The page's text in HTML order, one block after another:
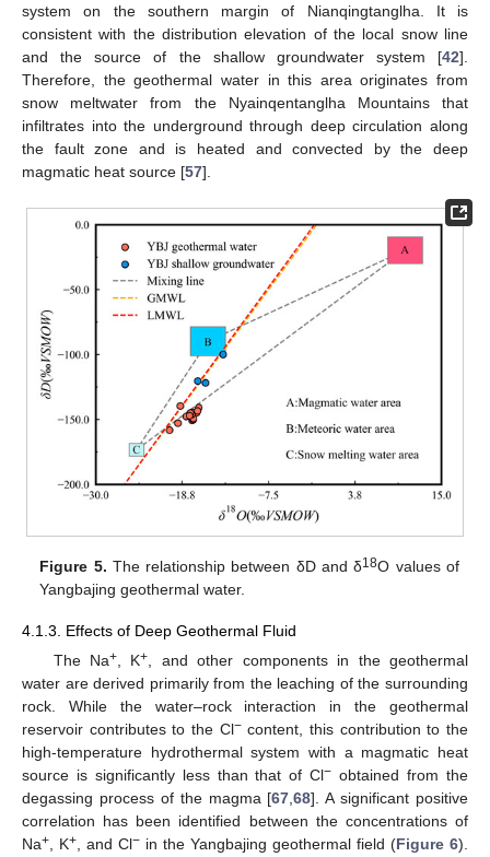
system on the southern margin of Nianqingtanglha. It is
consistent with the distribution elevation of the local snow line
and the source of the shallow groundwater system [42].
Therefore, the geothermal water in this area originates from
snow meltwater from the Nyainqentanglha Mountains that
infiltrates into the underground through deep circulation along
the fault zone and is heated and convected by the deep
magmatic heat source [57].
Figure 5. The relationship between δD and δ18O values of
Yangbajing geothermal water.
4.1.3. Effects of Deep Geothermal Fluid
The Na+, K+, and other components in the geothermal
water are derived primarily from the leaching of the surrounding
rock. While the water–rock interaction in the geothermal
reservoir contributes to the Cl−content, this contribution to the
high-temperature hydrothermal system with a magmatic heat
source is significantly less than that of Cl− obtained from the
degassing process of the magma [67,68]. A significant positive
correlation has been identified between the concentrations of
Na+, K+, and Cl− in the Yangbajing geothermal field (Figure 6).